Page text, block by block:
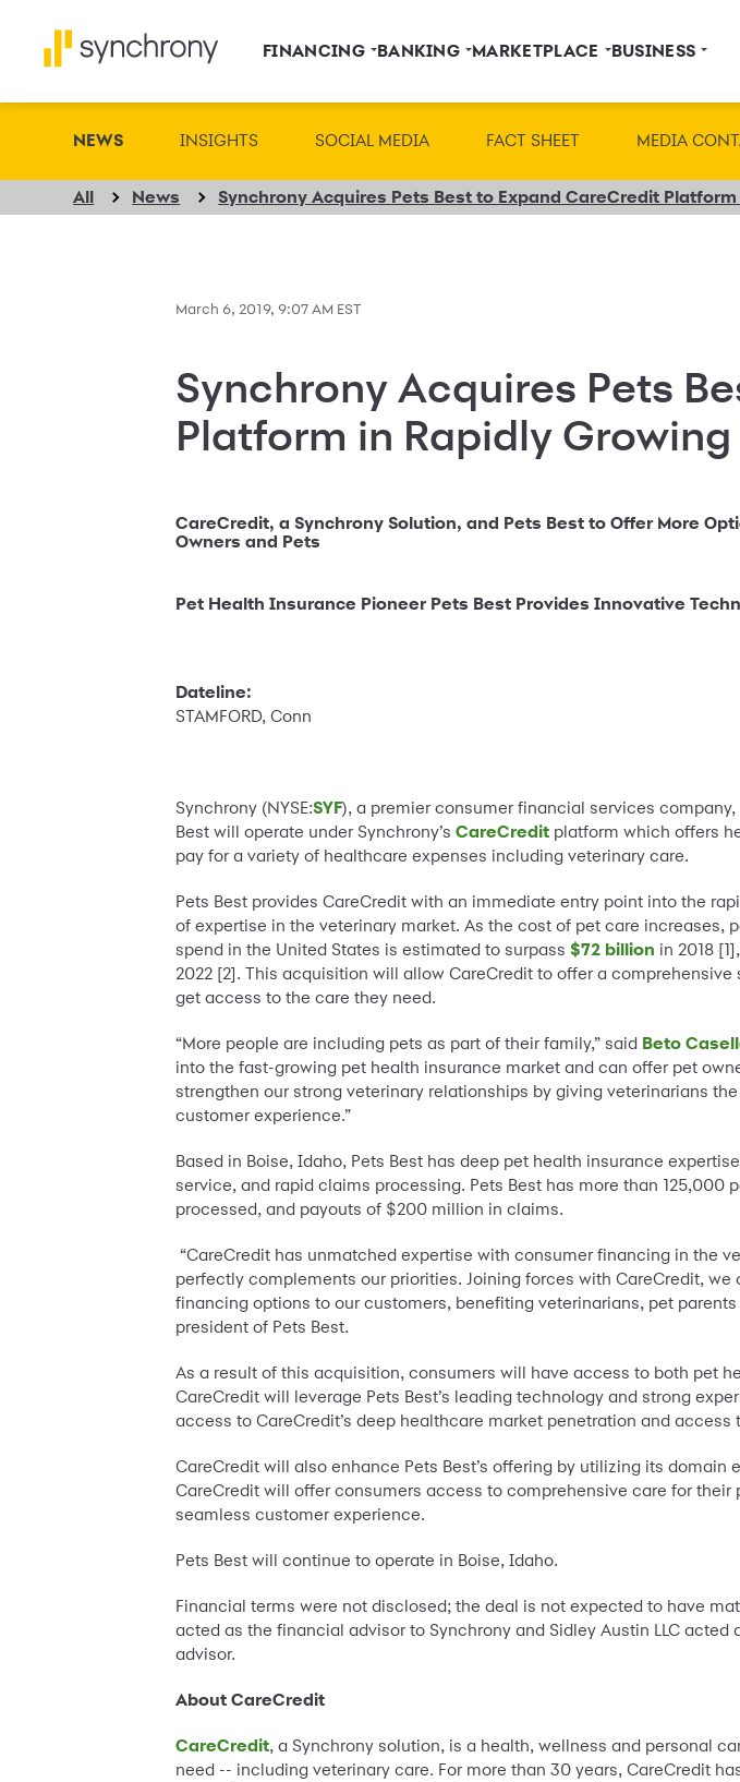
FINANCING BANKING MARKETPLACE BUSINESS
NEWS INSIGHTS SOCIAL MEDIA FACT SHEET MEDIA
All News
March 6, 2019, 9:07 AM EST
Synchrony Acquires Pets
Platform in Rapidly
CareCredit, a Synchrony Solution, and Pets Best to Offer More
Owners and Pets
Pet Health Insurance Pioneer Pets Best Provides Innovative
Dateline:
STAMFORD, Conn
Synchrony (NYSE:SYF), a premier consumer financial services
Best will operate under Synchrony’sCareCredit platform which offers
pay for a variety of healthcare expenses including veterinary care.
Pets Best provides CareCredit with an immediate entry point into the
of expertise in the veterinary market. As the cost of pet care
spend in the United States is estimated to surpass$72 billion in 2018
2022 [2]. This acquisition will allow CareCredit to offer a
get access to the care they need.
“More people are including pets as part of their family,” said Beto
into the fast-growing pet health insurance market and can offer pet
strengthen our strong veterinary relationships by giving veterinarians
customer experience.”
Based in Boise, Idaho, Pets Best has deep pet health insurance
service, and rapid claims processing. Pets Best has more than
processed, and payouts of $200 million in claims.
“CareCredit has unmatched expertise with consumer financing in the
perfectly complements our priorities. Joining forces with CareCredit,
financing options to our customers, benefiting veterinarians, pet
president of Pets Best.
As a result of this acquisition, consumers will have access to both pet
CareCredit will leverage Pets Best’s leading technology and strong
access to CareCredit’s deep healthcare market penetration and
CareCredit will also enhance Pets Best’s offering by utilizing its
CareCredit will offer consumers access to comprehensive care for
seamless customer experience.
Pets Best will continue to operate in Boise, Idaho.
Financial terms were not disclosed; the deal is not expected to have
acted as the financial advisor to Synchrony and Sidley Austin LLC acted
advisor.
About CareCredit
CareCredit, a Synchrony solution, is a health, wellness and personal
need -- including veterinary care. For more than 30 years, CareCredit